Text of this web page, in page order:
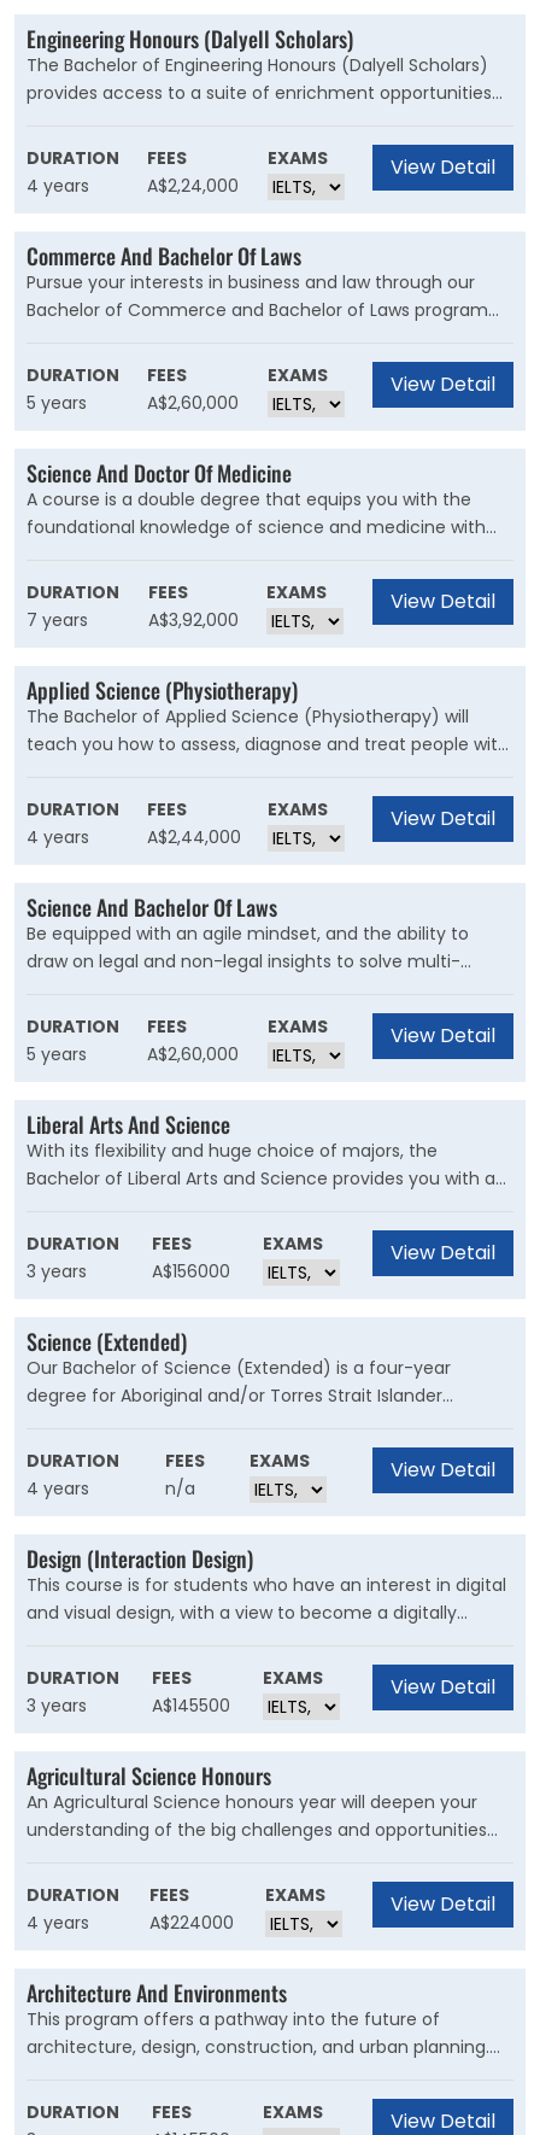
Engineering Honours (Dalyell Scholars)
The Bachelor of Engineering Honours (Dalyell Scholars)
provides access to a suite of enrichment opportunities
and distinctive units of study that cultivate a
sophisticated understanding of your chosen engineering
stream.
DURATION
4 years
FEES
A$2,24,000
EXAMS View Detail
Commerce And Bachelor Of Laws
Pursue your interests in business and law through our
Bachelor of Commerce and Bachelor of Laws program
and graduate with two degrees that will open doors to
excellent career prospects in both fields. This degree is
for students wishing to develop a foundational
knowledge of law, with the commercial, technical and
management skills to launch your career as a legal
practitioner, or step into the business world where a law
degree is highly regarded.
DURATION
5 years
FEES
A$2,60,000
EXAMS View Detail
Science And Doctor Of Medicine
A course is a double degree that equips you with the
foundational knowledge of science and medicine with
the flexibility to explore multiple scientific areas. Anyone
who has a knack for critical thinking with a passion for
healthcare and medical sciences would be thrilled with
this degree. If Biology, Physics and Chemistry are subjects
that you enjoy, this degree will be truly insightful for you.
DURATION
7 years
FEES
A$3,92,000
EXAMS View Detail
Applied Science (Physiotherapy)
The Bachelor of Applied Science (Physiotherapy) will
teach you how to assess, diagnose and treat people with
movement problems caused by a wide variety of joint,
muscle and nerve disorders. You will also learn how to
help people avoid injuries and maintain a fit and healthy
body.
DURATION
4 years
FEES
A$2,44,000
EXAMS View Detail
Science And Bachelor Of Laws
Be equipped with an agile mindset, and the ability to
draw on legal and non-legal insights to solve multi-
faceted problems, amidst unprecedented change,
shifting client expectations and rapid technological
advancements. A Bachelor of Science and Bachelor of
Laws is perfect for those looking to carve out a niche in
the legal sector, with opportunities across patents,
intellectual property and forensics.
DURATION
5 years
FEES
A$2,60,000
EXAMS View Detail
Liberal Arts And Science
With its flexibility and huge choice of majors, the
Bachelor of Liberal Arts and Science provides you with a
background in both the humanities and the sciences,
and gives you useful skills that will make you highly
valuable to employers across many industries.
DURATION
3 years
FEES
A$156000
EXAMS View Detail
Science (Extended)
Our Bachelor of Science (Extended) is a four-year
degree for Aboriginal and/or Torres Strait Islander
students to undertake studies in an academically and
culturally supported environment. This course is for
prospective students seeking a future science career or
a stepping stone to other specialised degrees at the
University.
DURATION
4 years
FEES
n/a
EXAMS View Detail
Design (Interaction Design)
This course is for students who have an interest in digital
and visual design, with a view to become a digitally
focussed design professional. Students with a passion for
creativity and problem solving will find opportunities to
harness and develop these skills throughout the degree
program.?
DURATION
3 years
FEES
A$145500
EXAMS View Detail
Agricultural Science Honours
An Agricultural Science honours year will deepen your
understanding of the big challenges and opportunities
facing agriculture into the future. Further your knowledge
in agriculture and understand the major scientific,
technological and economic drivers that support change
in agricultural practice.
DURATION
4 years
FEES
A$224000
EXAMS View Detail
Architecture And Environments
This program offers a pathway into the future of
architecture, design, construction, and urban planning.
Gain a uniquely broad overview of the built environment
through studies in design and architecture, urban
planning, sustainability, heritage, building systems and
DURATION
FEES
EXAMS View Detail